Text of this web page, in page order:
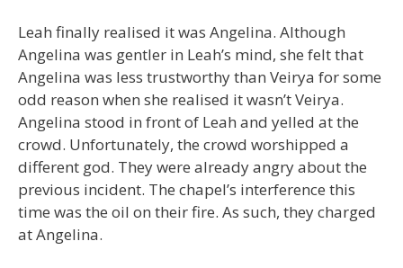
Leah finally realised it was Angelina. Although
Angelina was gentler in Leah’s mind, she felt that
Angelina was less trustworthy than Veirya for some
odd reason when she realised it wasn’t Veirya.
Angelina stood in front of Leah and yelled at the
crowd. Unfortunately, the crowd worshipped a
different god. They were already angry about the
previous incident. The chapel’s interference this
time was the oil on their fire. As such, they charged
at Angelina.